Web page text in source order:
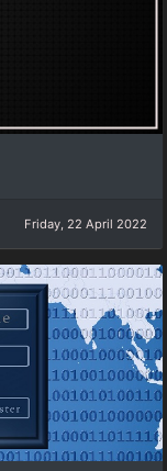
Friday, 22 April 2022